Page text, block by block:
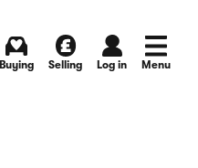
Buying Selling Log in Menu